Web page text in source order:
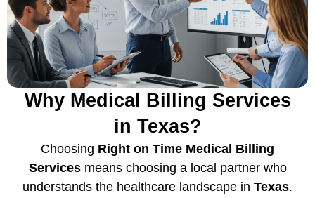
Why Medical Billing Services
in Texas?
Choosing Right on Time Medical Billing
Servicesmeans choosing a local partner who
understands the healthcare landscape in Texas.